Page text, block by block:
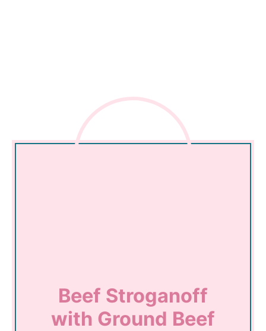
Beef Stroganoff
with Ground Beef